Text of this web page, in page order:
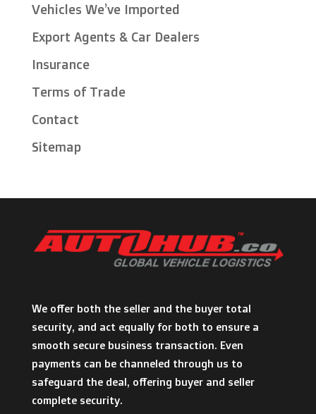
Vehicles We’ve Imported
Export Agents & Car Dealers
Insurance
Terms of Trade
Contact
Sitemap
We offer both the seller and the buyer total
security, and act equally for both to ensure a
smooth secure business transaction. Even
payments can be channeled through us to
safeguard the deal, offering buyer and seller
complete security.